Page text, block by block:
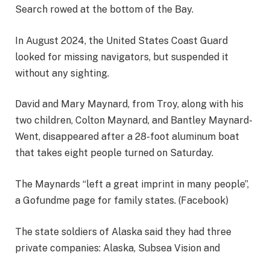
Search rowed at the bottom of the Bay.
In August 2024, the United States Coast Guard
looked for missing navigators, but suspended it
without any sighting.
David and Mary Maynard, from Troy, along with his
two children, Colton Maynard, and Bantley Maynard-
Went, disappeared after a 28-foot aluminum boat
that takes eight people turned on Saturday.
The Maynards “left a great imprint in many people”,
a Gofundme page for family states. (Facebook)
The state soldiers of Alaska said they had three
private companies: Alaska, Subsea Vision and